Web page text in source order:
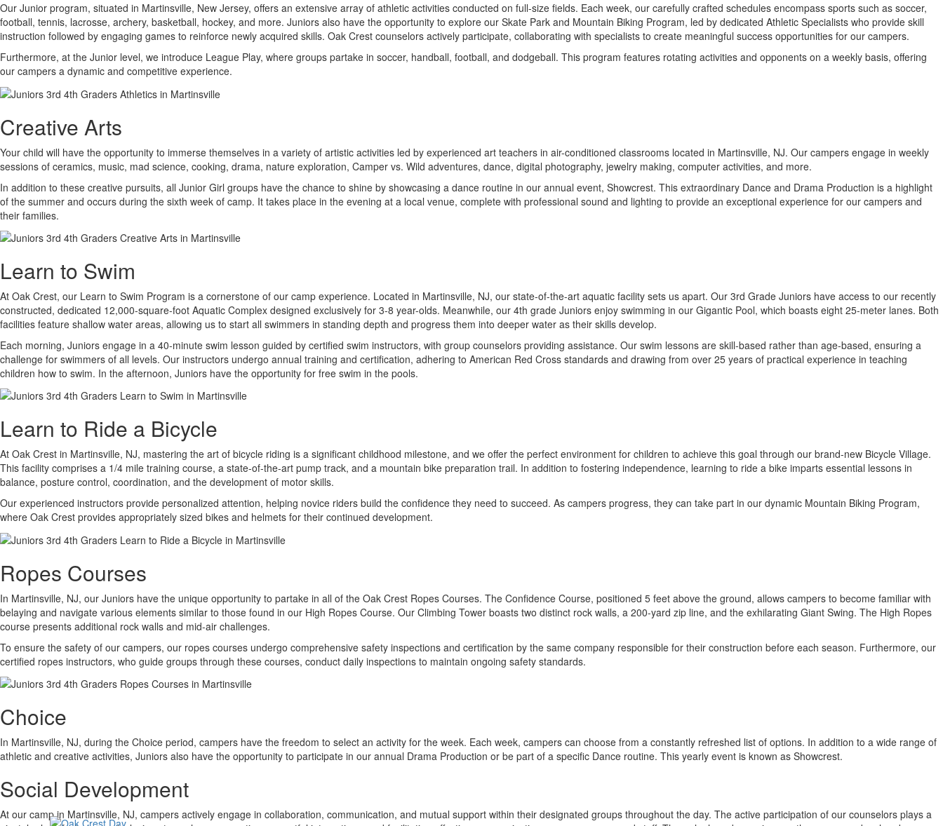
Our Junior program, situated in Martinsville, New Jersey, offers an extensive array of athletic activities conducted on full-size fields. Each week, our carefully crafted schedules encompass sports such as soccer,
football, tennis, lacrosse, archery, basketball, hockey, and more. Juniors also have the opportunity to explore our Skate Park and Mountain Biking Program, led by dedicated Athletic Specialists who provide skill
instruction followed by engaging games to reinforce newly acquired skills. Oak Crest counselors actively participate, collaborating with specialists to create meaningful success opportunities for our campers.
Furthermore, at the Junior level, we introduce League Play, where groups partake in soccer, handball, football, and dodgeball. This program features rotating activities and opponents on a weekly basis, offering
our campers a dynamic and competitive experience.
Creative Arts
Your child will have the opportunity to immerse themselves in a variety of artistic activities led by experienced art teachers in air-conditioned classrooms located in Martinsville, NJ. Our campers engage in weekly
sessions of ceramics, music, mad science, cooking, drama, nature exploration, Camper vs. Wild adventures, dance, digital photography, jewelry making, computer activities, and more.
In addition to these creative pursuits, all Junior Girl groups have the chance to shine by showcasing a dance routine in our annual event, Showcrest. This extraordinary Dance and Drama Production is a highlight
of the summer and occurs during the sixth week of camp. It takes place in the evening at a local venue, complete with professional sound and lighting to provide an exceptional experience for our campers and
their families.
Learn to Swim
At Oak Crest, our Learn to Swim Program is a cornerstone of our camp experience. Located in Martinsville, NJ, our state-of-the-art aquatic facility sets us apart. Our 3rd Grade Juniors have access to our recently
constructed, dedicated 12,000-square-foot Aquatic Complex designed exclusively for 3-8 year-olds. Meanwhile, our 4th grade Juniors enjoy swimming in our Gigantic Pool, which boasts eight 25-meter lanes. Both
facilities feature shallow water areas, allowing us to start all swimmers in standing depth and progress them into deeper water as their skills develop.
Each morning, Juniors engage in a 40-minute swim lesson guided by certified swim instructors, with group counselors providing assistance. Our swim lessons are skill-based rather than age-based, ensuring a
challenge for swimmers of all levels. Our instructors undergo annual training and certification, adhering to American Red Cross standards and drawing from over 25 years of practical experience in teaching
children how to swim. In the afternoon, Juniors have the opportunity for free swim in the pools.
Learn to Ride a Bicycle
At Oak Crest in Martinsville, NJ, mastering the art of bicycle riding is a significant childhood milestone, and we offer the perfect environment for children to achieve this goal through our brand-new Bicycle Village.
This facility comprises a 1/4 mile training course, a state-of-the-art pump track, and a mountain bike preparation trail. In addition to fostering independence, learning to ride a bike imparts essential lessons in
balance, posture control, coordination, and the development of motor skills.
Our experienced instructors provide personalized attention, helping novice riders build the confidence they need to succeed. As campers progress, they can take part in our dynamic Mountain Biking Program,
where Oak Crest provides appropriately sized bikes and helmets for their continued development.
Ropes Courses
In Martinsville, NJ, our Juniors have the unique opportunity to partake in all of the Oak Crest Ropes Courses. The Confidence Course, positioned 5 feet above the ground, allows campers to become familiar with
belaying and navigate various elements similar to those found in our High Ropes Course. Our Climbing Tower boasts two distinct rock walls, a 200-yard zip line, and the exhilarating Giant Swing. The High Ropes
course presents additional rock walls and mid-air challenges.
To ensure the safety of our campers, our ropes courses undergo comprehensive safety inspections and certification by the same company responsible for their construction before each season. Furthermore, our
certified ropes instructors, who guide groups through these courses, conduct daily inspections to maintain ongoing safety standards.
Choice
In Martinsville, NJ, during the Choice period, campers have the freedom to select an activity for the week. Each week, campers can choose from a constantly refreshed list of options. In addition to a wide range of
athletic and creative activities, Juniors also have the opportunity to participate in our annual Drama Production or be part of a specific Dance routine. This yearly event is known as Showcrest.
Social Development
At our camp in Martinsville, NJ, campers actively engage in collaboration, communication, and mutual support within their designated groups throughout the day. The active participation of our counselors plays a